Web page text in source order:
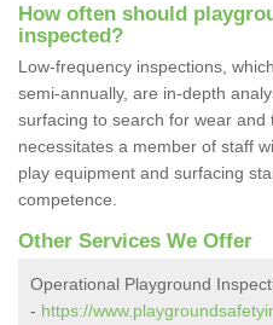
How often should
inspected?
Low-frequency inspections,
semi-annually, are in-depth
surfacing to search for wear and
necessitates a member of staff
play equipment and surfacing
competence.
Other Services We Offer
Operational Playground
- https://